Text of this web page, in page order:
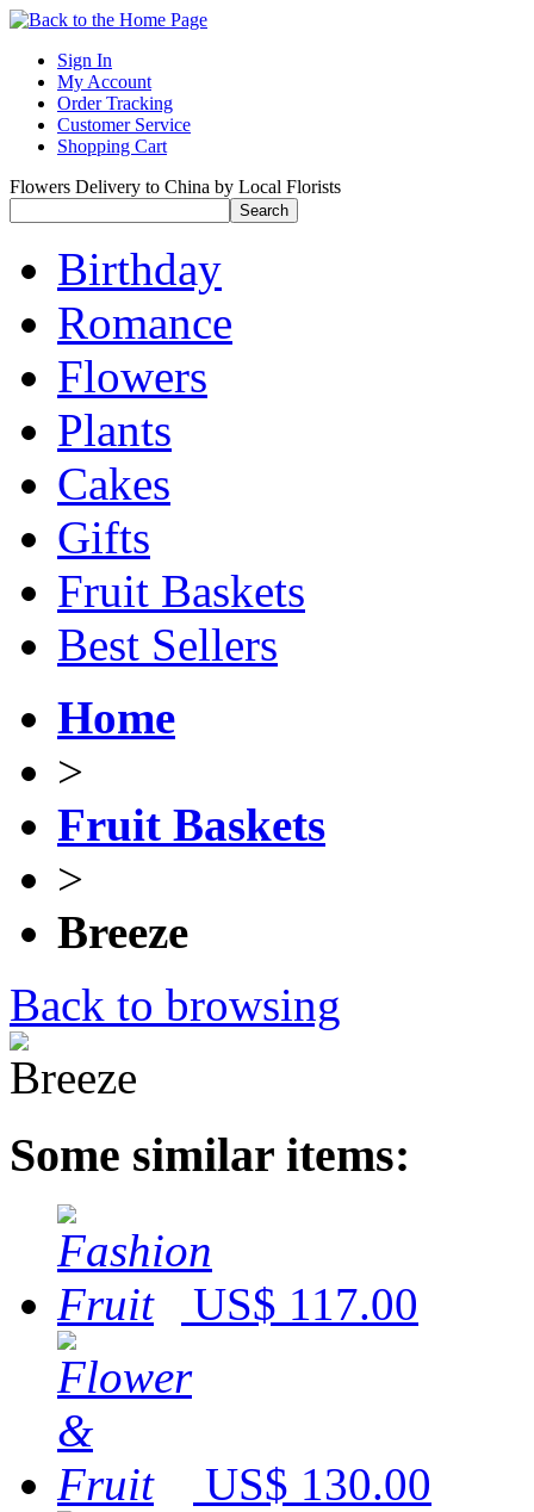
Sign In
My Account
Order Tracking
Customer Service
Shopping Cart
Flowers Delivery to China by Local Florists
Birthday
Romance
Flowers
Plants
Cakes
Gifts
Fruit Baskets
Best Sellers
Home
>
Fruit Baskets
>
Breeze
Back to browsing
Some similar items:
US$ 117.00
US$ 130.00